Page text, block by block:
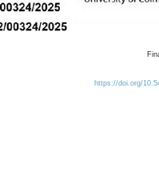
https://doi.org/